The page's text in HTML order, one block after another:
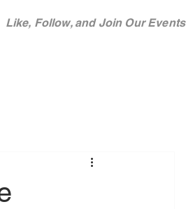
Like, Follow, and Join Our Events